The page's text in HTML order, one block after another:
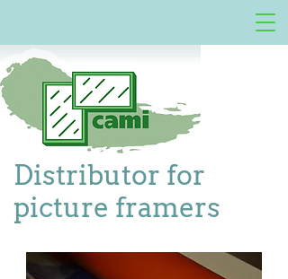
Distributor for
picture framers